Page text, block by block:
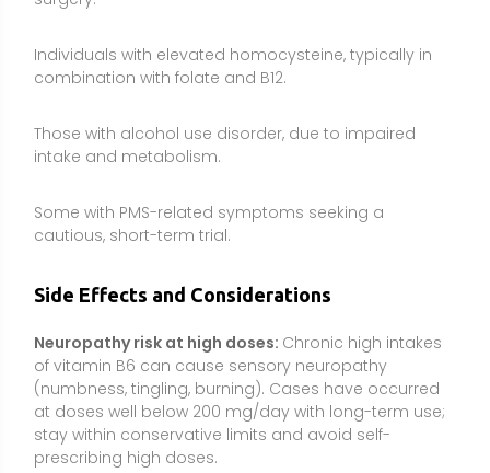
at doses well below 200 mg/day with long-term use;
stay within conservative limits and avoid self-
Upper limits vary by region:
set much lower ULs (e.g., around 12–25 mg/day). The
safest approach is to use the lowest effective dose
hydralazine, and penicillamine can deplete or
inactivate B6; supplementation is often prescribed.
High-dose B6 can reduce the effect of levodopa
when levodopa is taken without carbidopa. There are
also reports of interactions with some
anticonvulsants; consult your clinician.